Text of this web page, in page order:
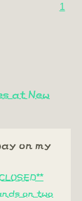
1
at New
on my
on two